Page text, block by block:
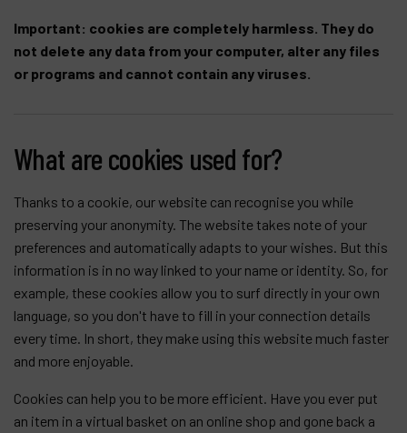
Important: cookies are completely harmless. They do
not delete any data from your computer, alter any files
or programs and cannot contain any viruses.
What are cookies used for?
Thanks to a cookie, our website can recognise you while
preserving your anonymity. The website takes note of your
preferences and automatically adapts to your wishes. But this
information is in no way linked to your name or identity. So, for
example, these cookies allow you to surf directly in your own
language, so you don't have to fill in your connection details
every time. In short, they make using this website much faster
and more enjoyable.
Cookies can help you to be more efficient. Have you ever put
an item in a virtual basket on an online shop and gone back a